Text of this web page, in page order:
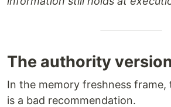
The authority
In the memory freshness frame,
is a bad recommendation.